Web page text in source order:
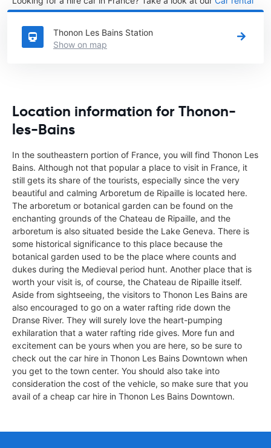
Francedirectory.
Thonon Les Bains Station
Show on map
Location information for Thonon-
les-Bains
In the southeastern portion of France, you will find Thonon Les
Bains. Although not that popular a place to visit in France, it
still gets its share of the tourists, especially since the very
beautiful and calming Arboretum de Ripaille is located here.
The arboretum or botanical garden can be found on the
enchanting grounds of the Chateau de Ripaille, and the
arboretum is also situated beside the Lake Geneva. There is
some historical significance to this place because the
botanical garden used to be the place where counts and
dukes during the Medieval period hunt. Another place that is
worth your visit is, of course, the Chateau de Ripaille itself.
Aside from sightseeing, the visitors to Thonon Les Bains are
also encouraged to go on a water rafting ride down the
Dranse River. They will surely love the heart-pumping
exhilaration that a water rafting ride gives. More fun and
excitement can be yours when you are here, so be sure to
check out the car hire in Thonon Les Bains Downtown when
you get to the town center. You should also take into
consideration the cost of the vehicle, so make sure that you
avail of a cheap car hire in Thonon Les Bains Downtown.